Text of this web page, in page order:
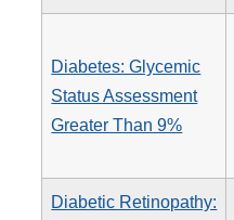
Diabetes: Glycemic
Status Assessment
Greater Than 9%
Diabetic Retinopathy: